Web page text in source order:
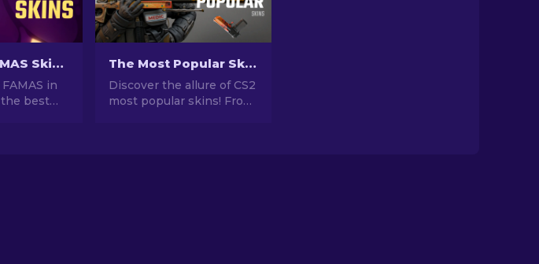
Best CS2 FAMAS Skins: Cheap to Most Expensive [2026]
in
the best
The Most Popular Skins In CS2 [2026]
Discover the allure of CS2
most popular skins! From